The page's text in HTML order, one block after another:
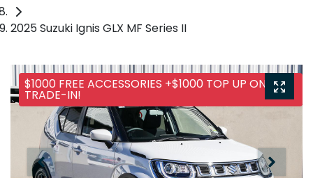
2025 Suzuki Ignis GLX MF Series II
$1000 FREE ACCESSORIES +$1000 TOP UP ON ANY
TRADE-IN!